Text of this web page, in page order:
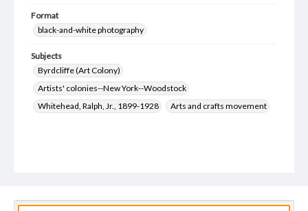
Format
black-and-white photography
Subjects
Byrdcliffe (Art Colony)
Artists' colonies--New York--Woodstock
Whitehead, Ralph, Jr., 1899-1928
Arts and crafts movement